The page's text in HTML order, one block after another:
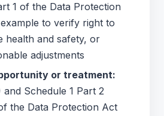
1 of the Data Protection
to verify right to
health and safety, or
adjustments
or treatment:
Schedule 1 Part 2
the Data Protection Act